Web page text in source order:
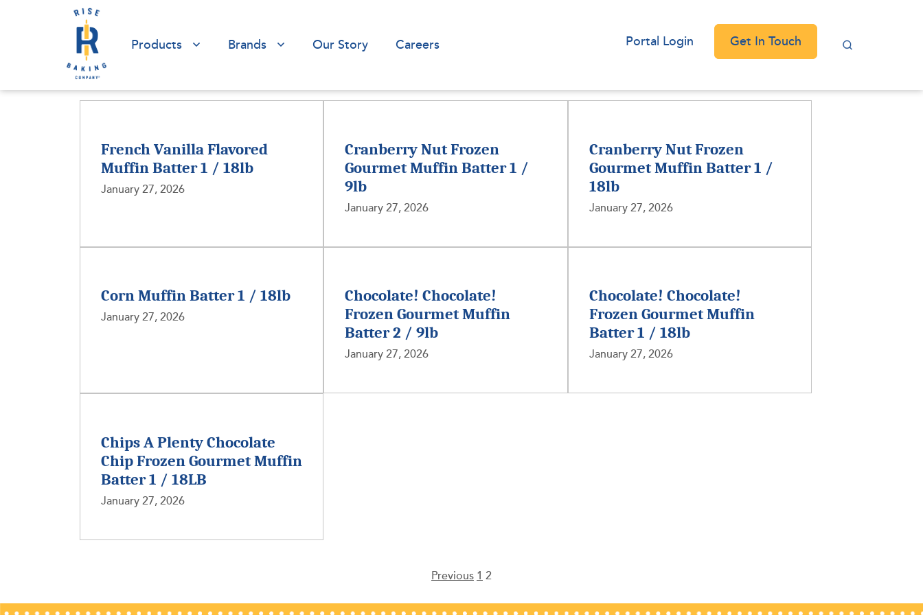
Products Brands Our Story Careers Portal Login Get In Touch
French Vanilla Flavored
Muffin Batter 1 / 18lb
January 27, 2026
Cranberry Nut Frozen
Gourmet Muffin Batter 1 /
9lb
January 27, 2026
Cranberry Nut Frozen
Gourmet Muffin Batter 1 /
18lb
January 27, 2026
Corn Muffin Batter 1 / 18lb
January 27, 2026
Chocolate! Chocolate!
Frozen Gourmet Muffin
Batter 2 / 9lb
January 27, 2026
Chocolate! Chocolate!
Frozen Gourmet Muffin
Batter 1 / 18lb
January 27, 2026
Chips A Plenty Chocolate
Chip Frozen Gourmet Muffin
Batter 1 / 18LB
January 27, 2026
Previous 1 2